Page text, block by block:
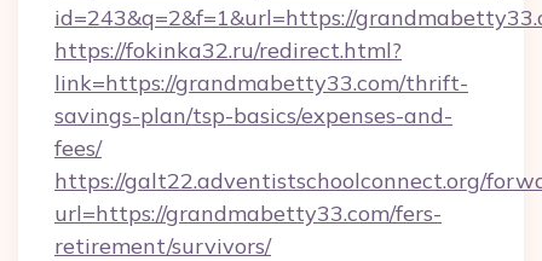
id=243&q=2&f=1&url=https://
https://fokinka32.ru/redirect.html?
link=https://grandmabetty33.com/thrift-
savings-plan/tsp-basics/expenses-and-
fees/
https://galt22.adventistschoolconnect.org/
url=https://grandmabetty33.com/fers-
retirement/survivors/